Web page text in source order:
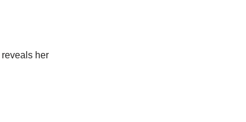
her